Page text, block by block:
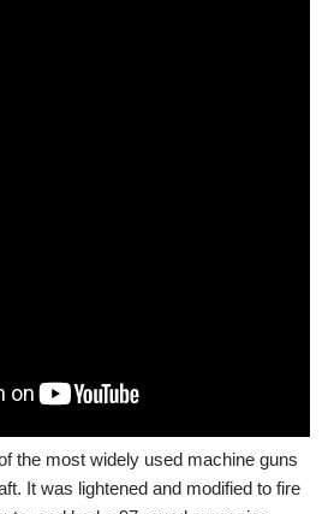
the most widely used machine guns
It was lightened and modified to fire